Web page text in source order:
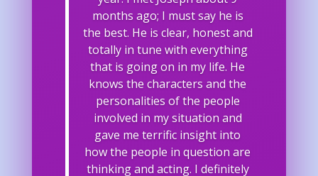
months ago; I must say he is
the best. He is clear, honest and
totally in tune with everything
that is going on in my life. He
knows the characters and the
personalities of the people
involved in my situation and
gave me terrific insight into
how the people in question are
thinking and acting. I definitely